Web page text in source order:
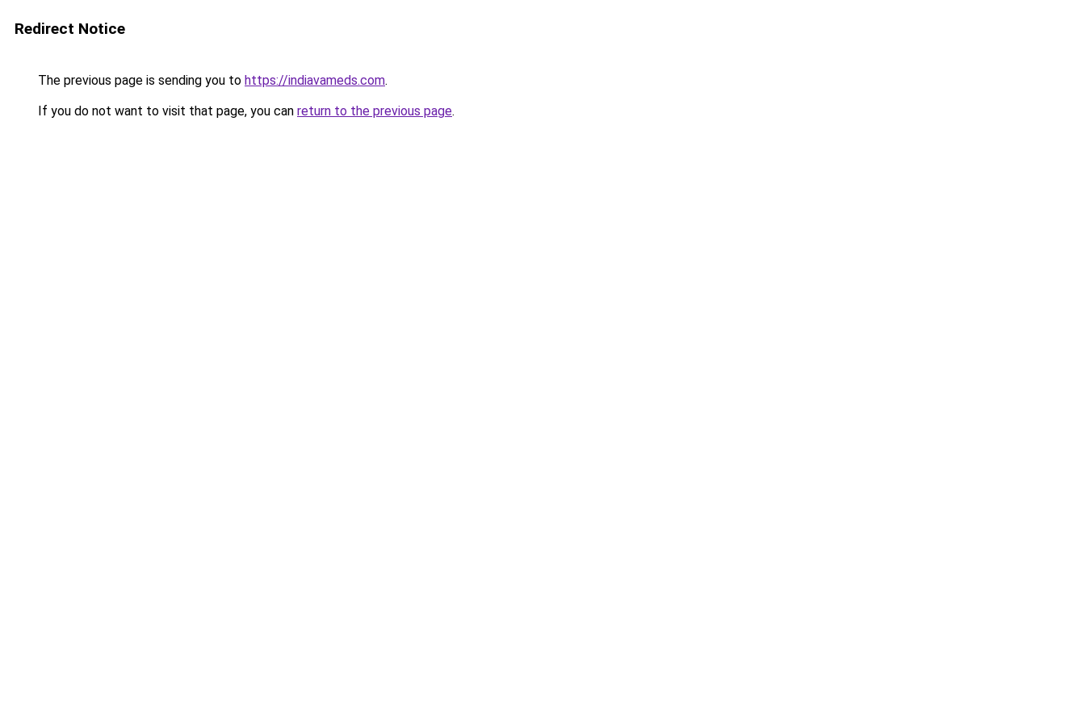
Redirect Notice
The previous page is sending you to https://indiavameds.com.
If you do not want to visit that page, you can return to the previous page.